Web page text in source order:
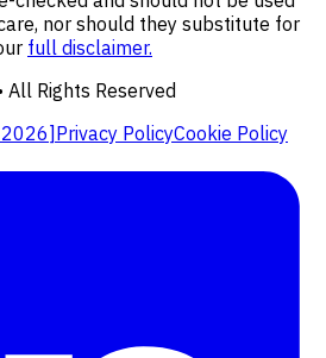
nor should they substitute for
full disclaimer.
All Rights Reserved
]Privacy PolicyCookie Policy